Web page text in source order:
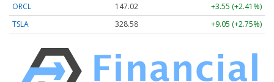
ORCL
147.02
+3.55 (+2.41%)
TSLA
328.58 +9.05 (+2.75%)